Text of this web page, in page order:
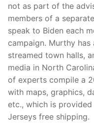
not as part of the
members of a
speak to Biden each
campaign. Murthy
streamed town halls,
media in North
of experts compile a
with maps, graphics,
etc., which is
Jerseys free shipping.